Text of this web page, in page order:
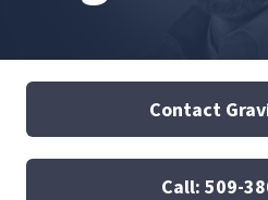
Contact
Call: 509-